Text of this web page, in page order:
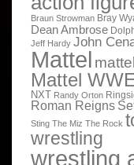
Braun Strowman Bray
Dean Ambrose
Jeff Hardy John
Mattel
Mattel
NXT Randy Orton
Roman Reigns
Sting The Miz The Rock
wrestling
wrestling